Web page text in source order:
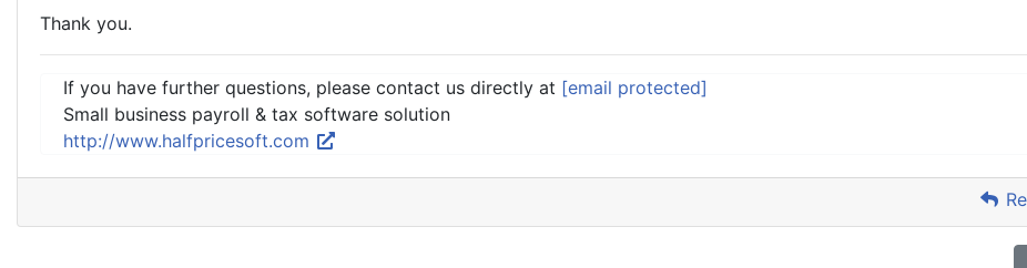
Thank you.
If you have further questions, please contact us directly at [email protected]
Small business payroll & tax software solution
http://www.halfpricesoft.com